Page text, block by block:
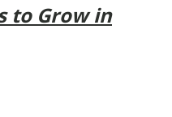
to Grow in